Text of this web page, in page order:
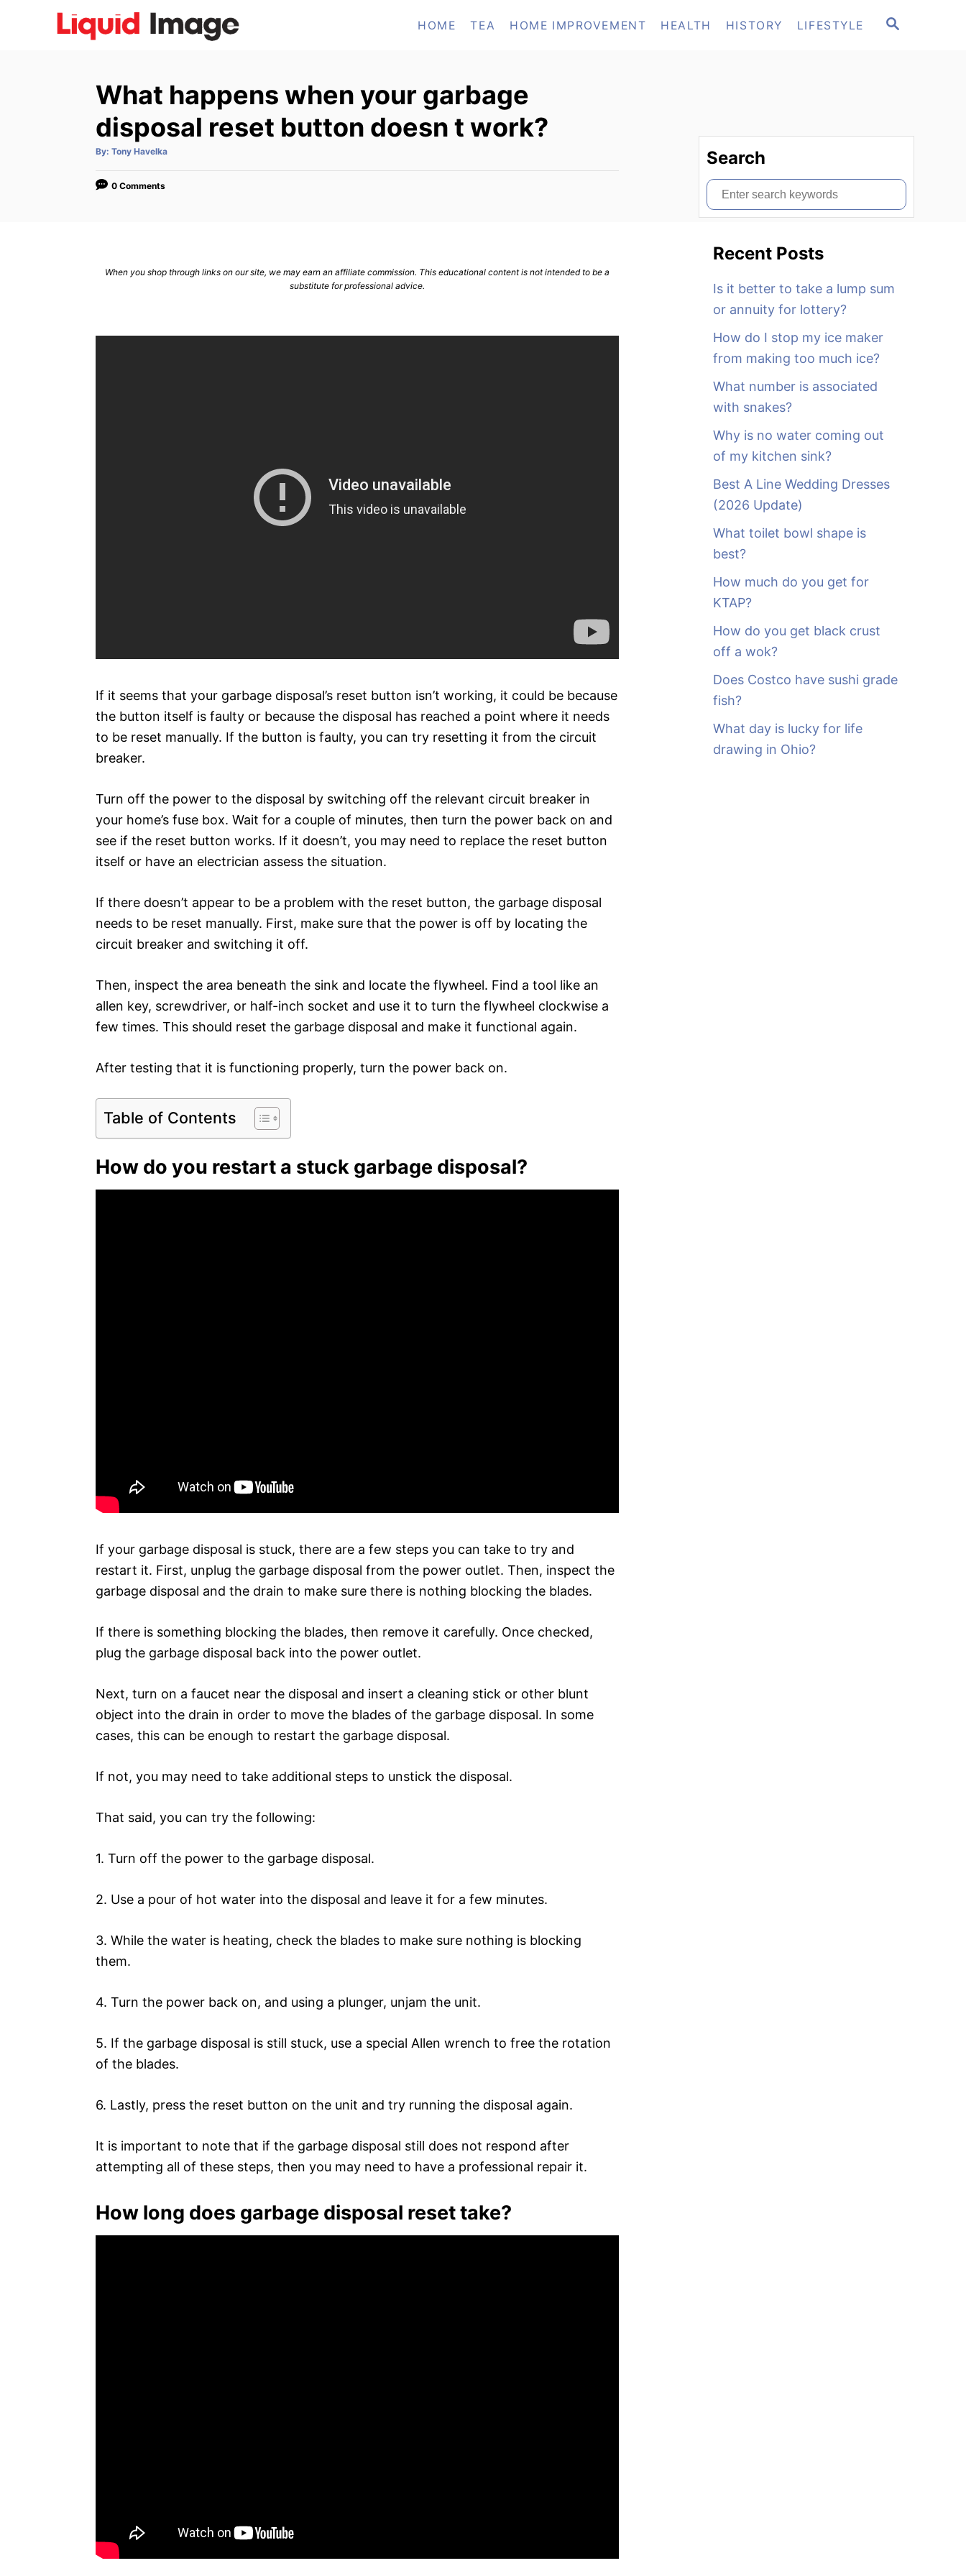
S
HOME TEA HOME IMPROVEMENT HEALTH HISTORY LIFESTYLE
What happens when your garbage
disposal reset button doesn t work?
By: A
t
o
Tony Havelka
0 Comments
When you shop through links on our site, we may earn an affiliate commission. This educational content is not intended to be a
substitute for professional advice.
If it seems that your garbage disposal’s reset button isn’t working, it could be because
the button itself is faulty or because the disposal has reached a point where it needs
to be reset manually. If the button is faulty, you can try resetting it from the circuit
breaker.
Turn off the power to the disposal by switching off the relevant circuit breaker in
your home’s fuse box. Wait for a couple of minutes, then turn the power back on and
see if the reset button works. If it doesn’t, you may need to replace the reset button
itself or have an electrician assess the situation.
If there doesn’t appear to be a problem with the reset button, the garbage disposal
needs to be reset manually. First, make sure that the power is off by locating the
circuit breaker and switching it off.
Then, inspect the area beneath the sink and locate the flywheel. Find a tool like an
allen key, screwdriver, or half-inch socket and use it to turn the flywheel clockwise a
few times. This should reset the garbage disposal and make it functional again.
After testing that it is functioning properly, turn the power back on.
Table of Contents
How do you restart a stuck garbage disposal?
If your garbage disposal is stuck, there are a few steps you can take to try and
restart it. First, unplug the garbage disposal from the power outlet. Then, inspect the
garbage disposal and the drain to make sure there is nothing blocking the blades.
If there is something blocking the blades, then remove it carefully. Once checked,
plug the garbage disposal back into the power outlet.
Next, turn on a faucet near the disposal and insert a cleaning stick or other blunt
object into the drain in order to move the blades of the garbage disposal. In some
cases, this can be enough to restart the garbage disposal.
If not, you may need to take additional steps to unstick the disposal.
That said, you can try the following:
1. Turn off the power to the garbage disposal.
2. Use a pour of hot water into the disposal and leave it for a few minutes.
3. While the water is heating, check the blades to make sure nothing is blocking
them.
4. Turn the power back on, and using a plunger, unjam the unit.
5. If the garbage disposal is still stuck, use a special Allen wrench to free the rotation
of the blades.
6. Lastly, press the reset button on the unit and try running the disposal again.
It is important to note that if the garbage disposal still does not respond after
attempting all of these steps, then you may need to have a professional repair it.
How long does garbage disposal reset take?
Search
S
e
Recent Posts
Is it better to take a lump sum
or annuity for lottery?
How do I stop my ice maker
from making too much ice?
What number is associated
with snakes?
Why is no water coming out
of my kitchen sink?
Best A Line Wedding Dresses
(2026 Update)
What toilet bowl shape is
best?
How much do you get for
KTAP?
How do you get black crust
off a wok?
Does Costco have sushi grade
fish?
What day is lucky for life
drawing in Ohio?